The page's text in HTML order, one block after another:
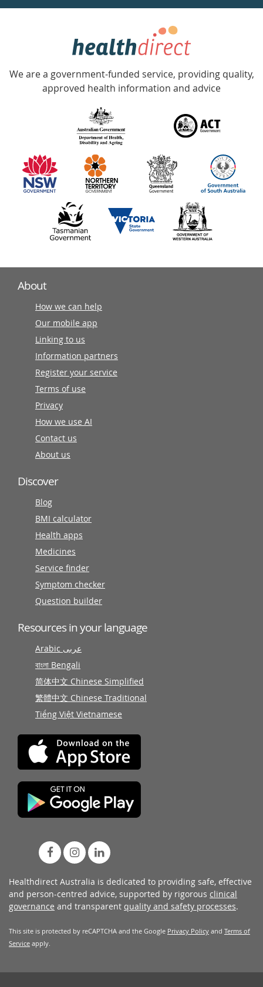
week
Government
Accredited
with
information
partners
We are a government-funded service, providing quality,
approved health information and advice
About
How we can help
Our mobile app
Linking to us
Information partners
Register your service
Terms of use
Privacy
How we use AI
Contact us
About us
Discover
Blog
BMI calculator
Health apps
Medicines
Service finder
Symptom checker
Question builder
Resources in your language
Arabic عربى
বাংলা Bengali
简体中文 Chinese Simplified
繁體中文 Chinese Traditional
Tiếng Việt Vietnamese
Healthdirect Australia is dedicated to providing safe, effective
and person-centred advice, supported by rigorous clinical
governance and transparent quality and safety processes.
This site is protected by reCAPTCHA and the Google Privacy Policy and Terms of
Service apply.